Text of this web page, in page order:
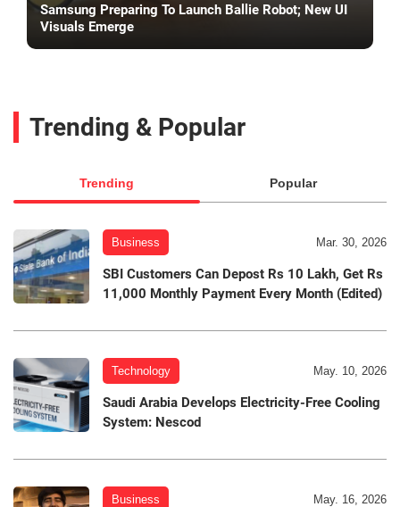
Samsung Preparing To Launch Ballie Robot; New UI
Visuals Emerge
Trending & Popular
Trending Popular
Business Mar. 30, 2026
SBI Customers Can Depost Rs 10 Lakh, Get Rs
11,000 Monthly Payment Every Month (Edited)
Technology May. 10, 2026
Saudi Arabia Develops Electricity-Free Cooling
System: Nescod
Business May. 16, 2026